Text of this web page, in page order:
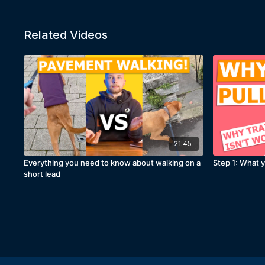
Related Videos
21:45
Everything you need to know about walking on a
short lead
Step 1: What